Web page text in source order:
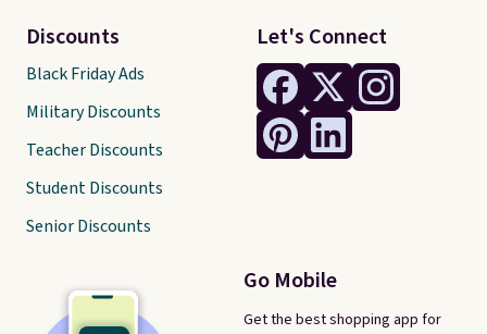
Let's Connect
Go Mobile
Get the best shopping app for
Discounts
Black Friday Ads
Military Discounts
Teacher Discounts
Student Discounts
Senior Discounts